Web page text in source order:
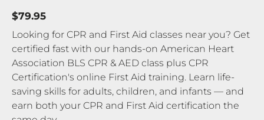
$79.95
Looking for CPR and First Aid classes near you? Get
certified fast with our hands-on American Heart
Association BLS CPR & AED class plus CPR
Certification's online First Aid training. Learn life-
saving skills for adults, children, and infants — and
earn both your CPR and First Aid certification the